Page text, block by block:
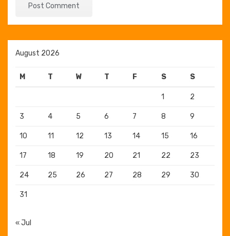
August 2026
M T W T F S S
1 2
3 4 5 6 7 8 9
10 11 12 13 14 15 16
17 18 19 20 21 22 23
24 25 26 27 28 29 30
31
« Jul